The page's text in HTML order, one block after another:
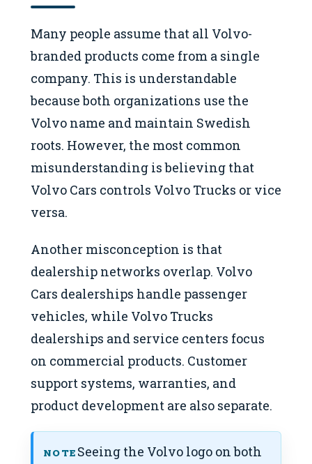
Many people assume that all Volvo-
branded products come from a single
company. This is understandable
because both organizations use the
Volvo name and maintain Swedish
roots. However, the most common
misunderstanding is believing that
Volvo Cars controls Volvo Trucks or vice
versa.
Another misconception is that
dealership networks overlap. Volvo
Cars dealerships handle passenger
vehicles, while Volvo Trucks
dealerships and service centers focus
on commercial products. Customer
support systems, warranties, and
product development are also separate.
NOTE Seeing the Volvo logo on both